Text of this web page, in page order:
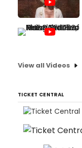
View all Videos
TICKET CENTRAL